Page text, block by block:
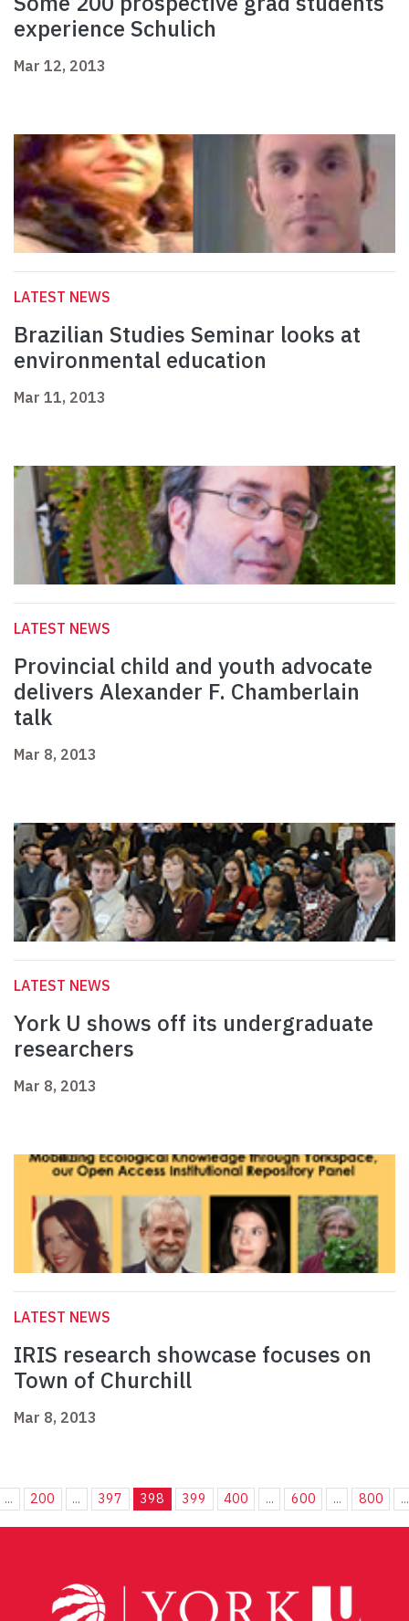
experience Schulich
Mar 12, 2013
LATEST NEWS
Brazilian Studies Seminar looks at
environmental education
Mar 11, 2013
LATEST NEWS
Provincial child and youth advocate
delivers Alexander F. Chamberlain
talk
Mar 8, 2013
LATEST NEWS
York U shows off its undergraduate
researchers
Mar 8, 2013
LATEST NEWS
IRIS research showcase focuses on
Town of Churchill
Mar 8, 2013
... 200 ... 397 398 399 400 ... 600 ... 800 ...